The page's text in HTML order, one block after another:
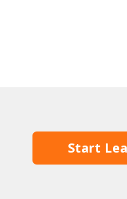
Start